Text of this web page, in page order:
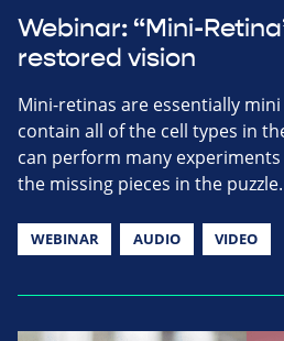
Webinar: “Mini-
restored vision
Mini-retinas are essentially
contain all of the cell types in
can perform many
the missing pieces in the puzzle.
WEBINAR AUDIO VIDEO